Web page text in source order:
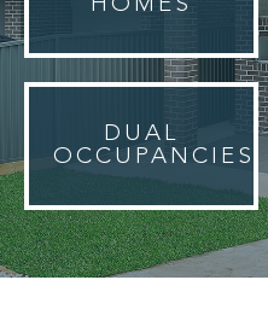
HOMES
DUAL
OCCUPANCIES